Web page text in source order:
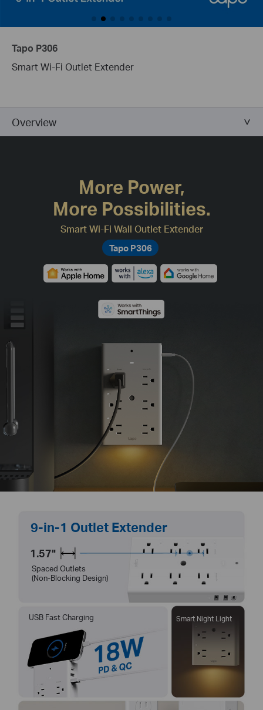
Tapo P306
Smart Wi-Fi Outlet Extender
Overview
More Power,
More Possibilities.
Smart Wi-Fi Wall Outlet Extender
Tapo P306
9-in-1 Outlet Extender
1.57"
Spaced Outlets
(Non-Blocking Design)
USB Fast Charging Smart Night Light